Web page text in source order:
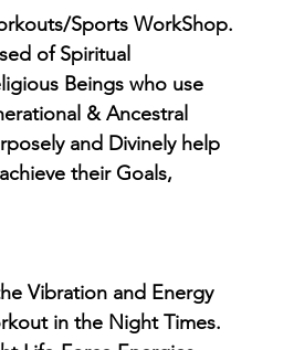
Sports WorkShop.
of Spiritual
Beings who use
& Ancestral
and Divinely help
their Goals,
Vibration and Energy
in the Night Times.